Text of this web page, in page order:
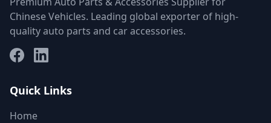
Chinese Vehicles. Leading global exporter of high-
quality auto parts and car accessories.
FacebookLinkedIn
Quick Links
Home